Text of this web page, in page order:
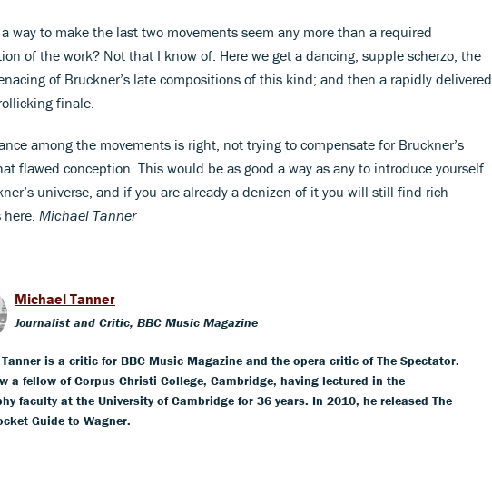
way to make the last two movements seem any more than a required
of the work? Not that I know of. Here we get a dancing, supple scherzo, the
of Bruckner’s late compositions of this kind; and then a rapidly delivered,
finale.
among the movements is right, not trying to compensate for Bruckner’s
flawed conception. This would be as good a way as any to introduce yourself
universe, and if you are already a denizen of it you will still find rich
Michael Tanner
Michael Tanner
Journalist and Critic, BBC Music Magazine
is a critic for BBC Music Magazine and the opera critic of The Spectator.
a fellow of Corpus Christi College, Cambridge, having lectured in the
faculty at the University of Cambridge for 36 years. In 2010, he released The
Guide to Wagner.